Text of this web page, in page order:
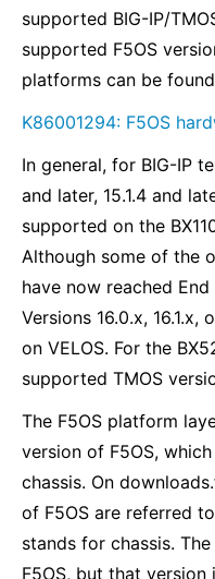
supported BIG-IP/
supported F5OS
platforms can be
K86001294: F5OS
In general, for BIG-IP
and later, 15.1.4 and
supported on the
Although some of the
have now reached
Versions 16.0.x,
on VELOS. For the
supported TMOS
The F5OS platform
version of F5OS,
chassis. On
of F5OS are referred
stands for chassis.
F5OS, but that version